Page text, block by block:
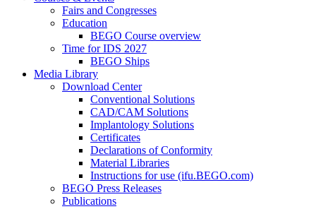
Fairs and Congresses
Education
BEGO Course overview
Time for IDS 2027
BEGO Ships
Media Library
Download Center
Conventional Solutions
CAD/CAM Solutions
Implantology Solutions
Certificates
Declarations of Conformity
Material Libraries
Instructions for use (ifu.BEGO.com)
BEGO Press Releases
Publications